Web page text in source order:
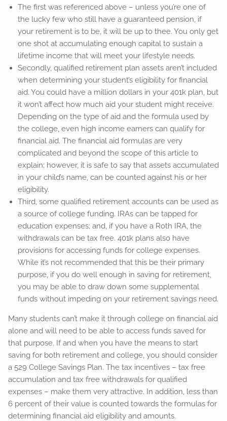
The first was referenced above – unless you’re one of
the lucky few who still have a guaranteed pension, if
your retirement is to be, it will be up to thee. You only get
one shot at accumulating enough capital to sustain a
lifetime income that will meet your lifestyle needs.
Secondly, qualified retirement plan assets aren’t included
when determining your student’s eligibility for financial
aid. You could have a million dollars in your 401k plan, but
it won’t affect how much aid your student might receive.
Depending on the type of aid and the formula used by
the college, even high income earners can qualify for
financial aid. The financial aid formulas are very
complicated and beyond the scope of this article to
explain; however, it is safe to say that assets accumulated
in your child’s name, can be counted against his or her
eligibility.
Third, some qualified retirement accounts can be used as
a source of college funding. IRAs can be tapped for
education expenses; and, if you have a Roth IRA, the
withdrawals can be tax free. 401k plans also have
provisions for accessing funds for college expenses.
While it’s not recommended that this be their primary
purpose, if you do well enough in saving for retirement,
you may be able to draw down some supplemental
funds without impeding on your retirement savings need.
Many students can’t make it through college on financial aid
alone and will need to be able to access funds saved for
that purpose. If and when you have the means to start
saving for both retirement and college, you should consider
a 529 College Savings Plan. The tax incentives – tax free
accumulation and tax free withdrawals for qualified
expenses – make them very attractive. In addition, less than
6 percent of their value is counted towards the formulas for
determining financial aid eligibility and amounts.